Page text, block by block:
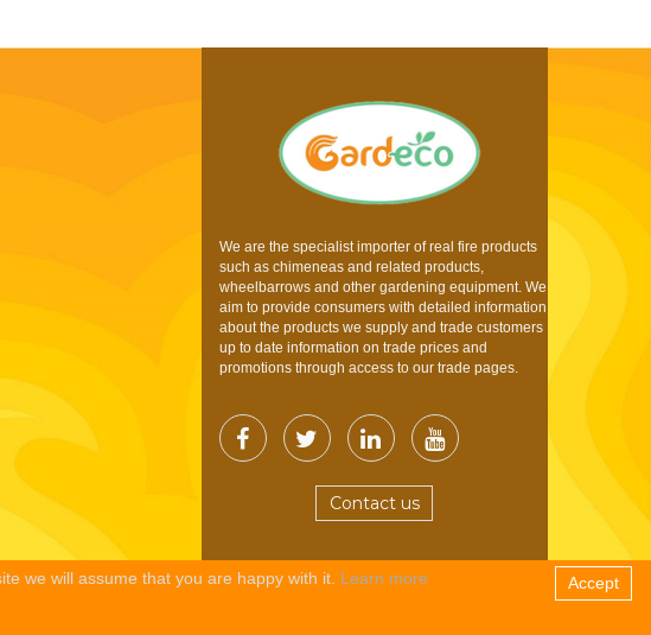
We are the specialist importer of real fire products
such as chimeneas and related products,
wheelbarrows and other gardening equipment. We
aim to provide consumers with detailed information
about the products we supply and trade customers
up to date information on trade prices and
promotions through access to our trade pages.
Contact us
Accept
we will assume that you are happy with it. Learn more